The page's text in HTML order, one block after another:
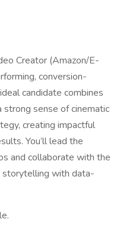
Creator (Amazon/E-
conversion-
candidate combines
sense of cinematic
creating impactful
You’ll lead the
and collaborate with the
storytelling with data-